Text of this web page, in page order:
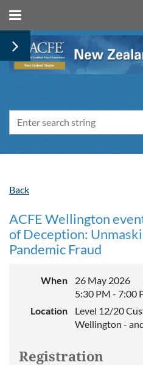
Back
ACFE Wellington
of Deception:
Pandemic Fraud
When
26 May 2026
5:30 PM - 7:00
Location
Level 12/20
Wellington -
Registration